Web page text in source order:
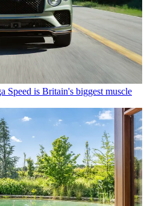
Speed is Britain's biggest muscle